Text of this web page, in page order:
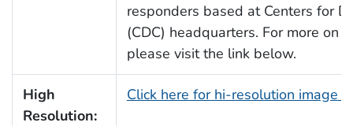
responders based at Centers for
(CDC) headquarters. For more on
please visit the link below.
High
Resolution:
Click here for hi-resolution image